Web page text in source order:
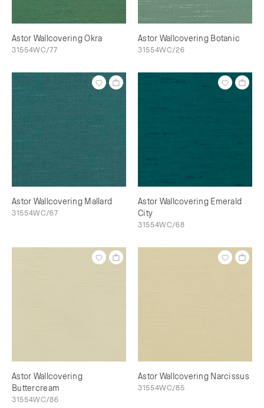
Astor Wallcovering Okra
31554WC/77
Astor Wallcovering Botanic
31554WC/26
Astor Wallcovering Mallard
31554WC/67
Astor Wallcovering Emerald
City
31554WC/68
Astor Wallcovering
Buttercream
31554WC/86
Astor Wallcovering Narcissus
31554WC/85